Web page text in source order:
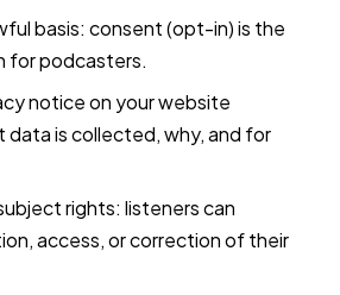
basis: consent (opt-in) is the
for podcasters.
notice on your website
data is collected, why, and for
rights: listeners can
access, or correction of their